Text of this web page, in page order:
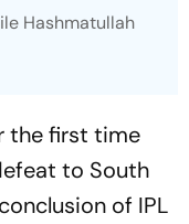
Hashmatullah
the first time
to South
of IPL